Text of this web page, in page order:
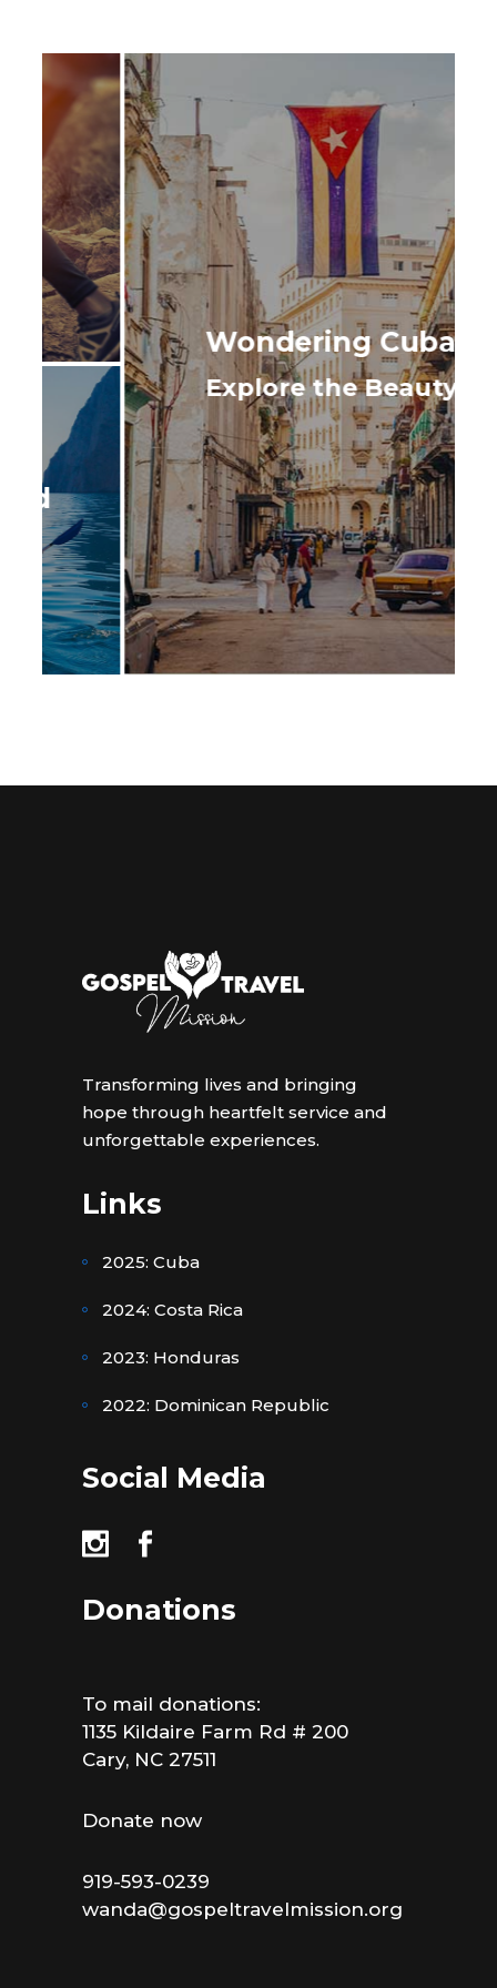
Wondering Cuba
Explore the Beauty
Transforming lives and bringing
hope through heartfelt service and
unforgettable experiences.
Links
2025: Cuba
2024: Costa Rica
2023: Honduras
2022: Dominican Republic
Social Media
Donations
To mail donations:
1135 Kildaire Farm Rd # 200
Cary, NC 27511
Donate now
919-593-0239
wanda@gospeltravelmission.org